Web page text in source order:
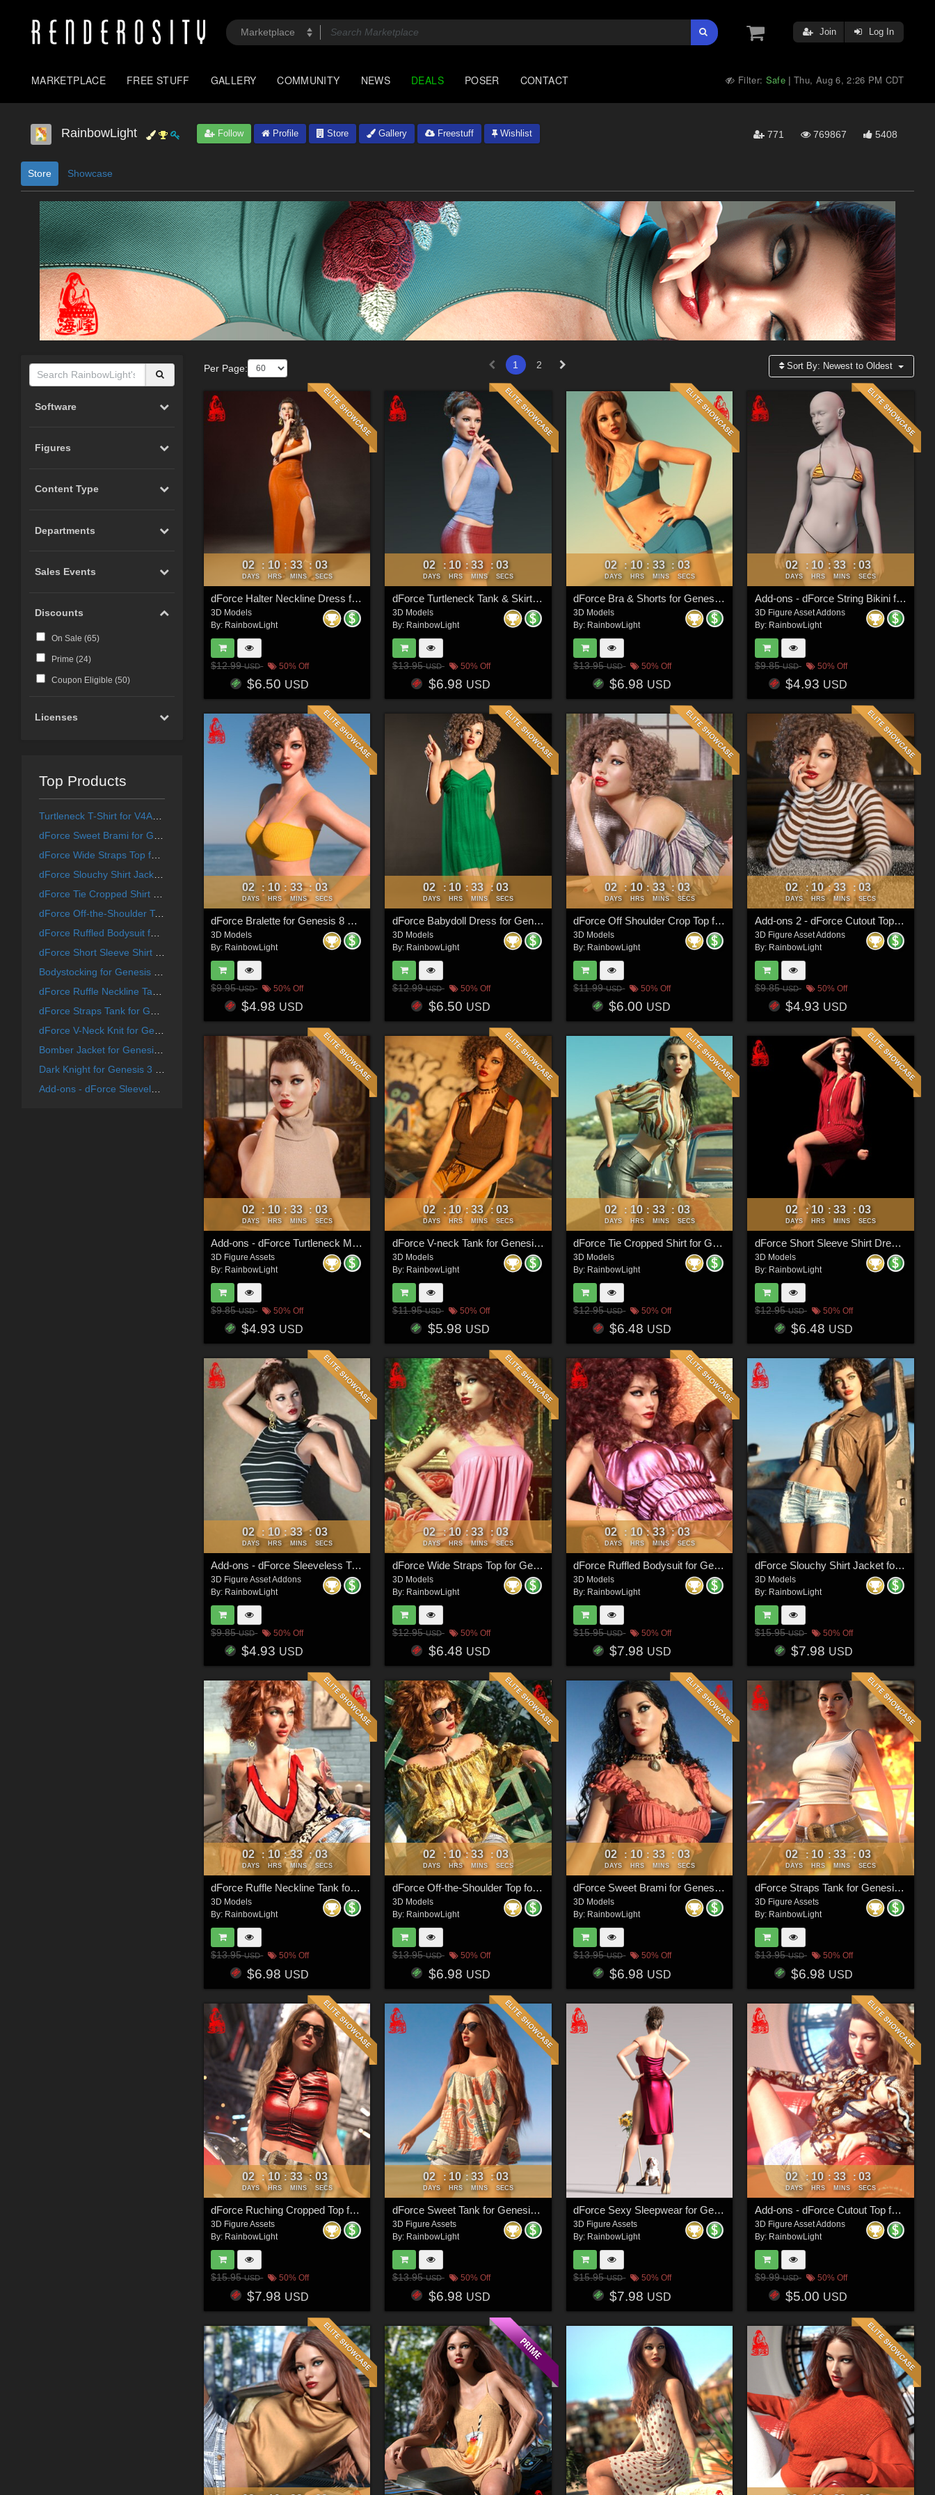
Join Log In
MARKETPLACE FREE STUFF GALLERY COMMUNITY NEWS DEALS POSER CONTACT Filter: Safe |Thu, Aug 6, 2:26 PM CDT
RainbowLight Follow Profile Store Gallery Freestuff Wishlist 771 769867 5408
Store Showcase
Software
Figures
Content Type
Departments
Sales Events
Discounts
On Sale (65)
Prime (24)
Coupon Eligible (50)
Licenses
Top Products
Turtleneck T-Shirt for V4A4G4Elite
dForce Wide Straps Top for Genesis 8 & 8.1 Females and Genesis 9 Feminine
dForce Slouchy Shirt Jacket for Genesis 8 & 8.1 Females and Genesis 9 Feminine
dForce Off-the-Shoulder Top for Genesis 8 & 8.1 Females and Genesis 9 Feminine
dForce Ruffled Bodysuit for Genesis 8 & 8.1 Females and Genesis 9 Feminine
Bomber Jacket for Genesis 8 Females
Add-ons - dForce Sleeveless Turtleneck for Genesis 8 & 8.1 Females
Per Page: 1 2 Sort By: Newest to Oldest
02
DAYS
: 10
HRS
: 33
MINS
: 00
SECS
dForce Halter Neckline Dress for Genesis 8 & 8.1 Females
3D Models
By: RainbowLight
$12.99USD 50% Off
$6.50 USD
02
DAYS
: 10
HRS
: 33
MINS
: 00
SECS
dForce Turtleneck Tank & Skirt for Genesis 8 & 8.1 Females
3D Models
By: RainbowLight
$13.95USD 50% Off
$6.98 USD
02
DAYS
: 10
HRS
: 33
MINS
: 00
SECS
dForce Bra & Shorts for Genesis 8 & 8.1 Females
3D Models
By: RainbowLight
$13.95USD 50% Off
$6.98 USD
02
DAYS
: 10
HRS
: 33
MINS
: 00
SECS
Add-ons - dForce String Bikini for Genesis 9 Feminine
3D Figure Asset Addons
By: RainbowLight
$9.85USD 50% Off
$4.93 USD
02
DAYS
: 10
HRS
: 33
MINS
: 00
SECS
dForce Bralette for Genesis 8 & 8.1 Females
3D Models
By: RainbowLight
$9.95USD 50% Off
$4.98 USD
02
DAYS
: 10
HRS
: 33
MINS
: 00
SECS
dForce Babydoll Dress for Genesis 8 & 8.1 Females
3D Models
By: RainbowLight
$12.99USD 50% Off
$6.50 USD
02
DAYS
: 10
HRS
: 33
MINS
: 00
SECS
dForce Off Shoulder Crop Top for Genesis 8 & 8.1 Females
3D Models
By: RainbowLight
$11.99USD 50% Off
$6.00 USD
02
DAYS
: 10
HRS
: 33
MINS
: 00
SECS
Add-ons 2 - dForce Cutout Top for Genesis 8 and 8.1 Female(s)
3D Figure Asset Addons
By: RainbowLight
$9.85USD 50% Off
$4.93 USD
02
DAYS
: 10
HRS
: 33
MINS
: 00
SECS
Add-ons - dForce Turtleneck Mini Dress for Genesis 8 & 8.1 Females
3D Figure Assets
By: RainbowLight
$9.85USD 50% Off
$4.93 USD
02
DAYS
: 10
HRS
: 33
MINS
: 00
SECS
dForce V-neck Tank for Genesis 8 & 8.1 Females
3D Models
By: RainbowLight
$11.95USD 50% Off
$5.98 USD
02
DAYS
: 10
HRS
: 33
MINS
: 00
SECS
dForce Tie Cropped Shirt for Genesis 8 & 8.1 Females
3D Models
By: RainbowLight
$12.95USD 50% Off
$6.48 USD
02
DAYS
: 10
HRS
: 33
MINS
: 00
SECS
dForce Short Sleeve Shirt Dress for Genesis 9 Feminine
3D Models
By: RainbowLight
$12.95USD 50% Off
$6.48 USD
02
DAYS
: 10
HRS
: 33
MINS
: 00
SECS
Add-ons - dForce Sleeveless Turtleneck for Genesis 8 & 8.1 Females
3D Figure Asset Addons
By: RainbowLight
$9.85USD 50% Off
$4.93 USD
02
DAYS
: 10
HRS
: 33
MINS
: 00
SECS
dForce Wide Straps Top for Genesis 8 & 8.1 Females and Genesis 9 Feminine
3D Models
By: RainbowLight
$12.95USD 50% Off
$6.48 USD
02
DAYS
: 10
HRS
: 33
MINS
: 00
SECS
dForce Ruffled Bodysuit for Genesis 8 & 8.1 Females and Genesis 9 Feminine
3D Models
By: RainbowLight
$15.95USD 50% Off
$7.98 USD
dForce Slouchy Shirt Jacket for Genesis 8 & 8.1 Females and Genesis 9 Feminine
3D Models
By: RainbowLight
$15.95USD 50% Off
$7.98 USD
02
DAYS
: 10
HRS
: 33
MINS
: 00
SECS
dForce Ruffle Neckline Tank for Genesis 8 & 8.1 Females and Genesis 9 Feminine
3D Models
By: RainbowLight
$13.95USD 50% Off
$6.98 USD
02
DAYS
: 10
HRS
: 33
MINS
: 00
SECS
dForce Off-the-Shoulder Top for Genesis 8 & 8.1 Females and Genesis 9 Feminine
3D Models
By: RainbowLight
$13.95USD 50% Off
$6.98 USD
02
DAYS
: 10
HRS
: 33
MINS
: 00
SECS
dForce Sweet Brami for Genesis 8 & 8.1 Females and Genesis 9 Feminine
3D Models
By: RainbowLight
$13.95USD 50% Off
$6.98 USD
02
DAYS
: 10
HRS
: 33
MINS
: 00
SECS
dForce Straps Tank for Genesis 8 & 8.1 Females and Genesis 9
3D Figure Assets
By: RainbowLight
$13.95USD 50% Off
$6.98 USD
02
DAYS
: 10
HRS
: 33
MINS
: 00
SECS
dForce Ruching Cropped Top for Genesis 8 and 8.1 Females
3D Figure Assets
By: RainbowLight
$15.95USD 50% Off
$7.98 USD
02
DAYS
: 10
HRS
: 33
MINS
: 00
SECS
dForce Sweet Tank for Genesis 8 and 8.1 Females
3D Figure Assets
By: RainbowLight
$13.95USD 50% Off
$6.98 USD
dForce Sexy Sleepwear for Genesis 8 and 8.1 Female(s)
3D Figure Assets
By: RainbowLight
$15.95USD 50% Off
$7.98 USD
02
DAYS
: 10
HRS
: 33
MINS
: 00
SECS
Add-ons - dForce Cutout Top for Genesis 8 and 8.1 Female(s)
3D Figure Asset Addons
By: RainbowLight
$9.99USD 50% Off
$5.00 USD